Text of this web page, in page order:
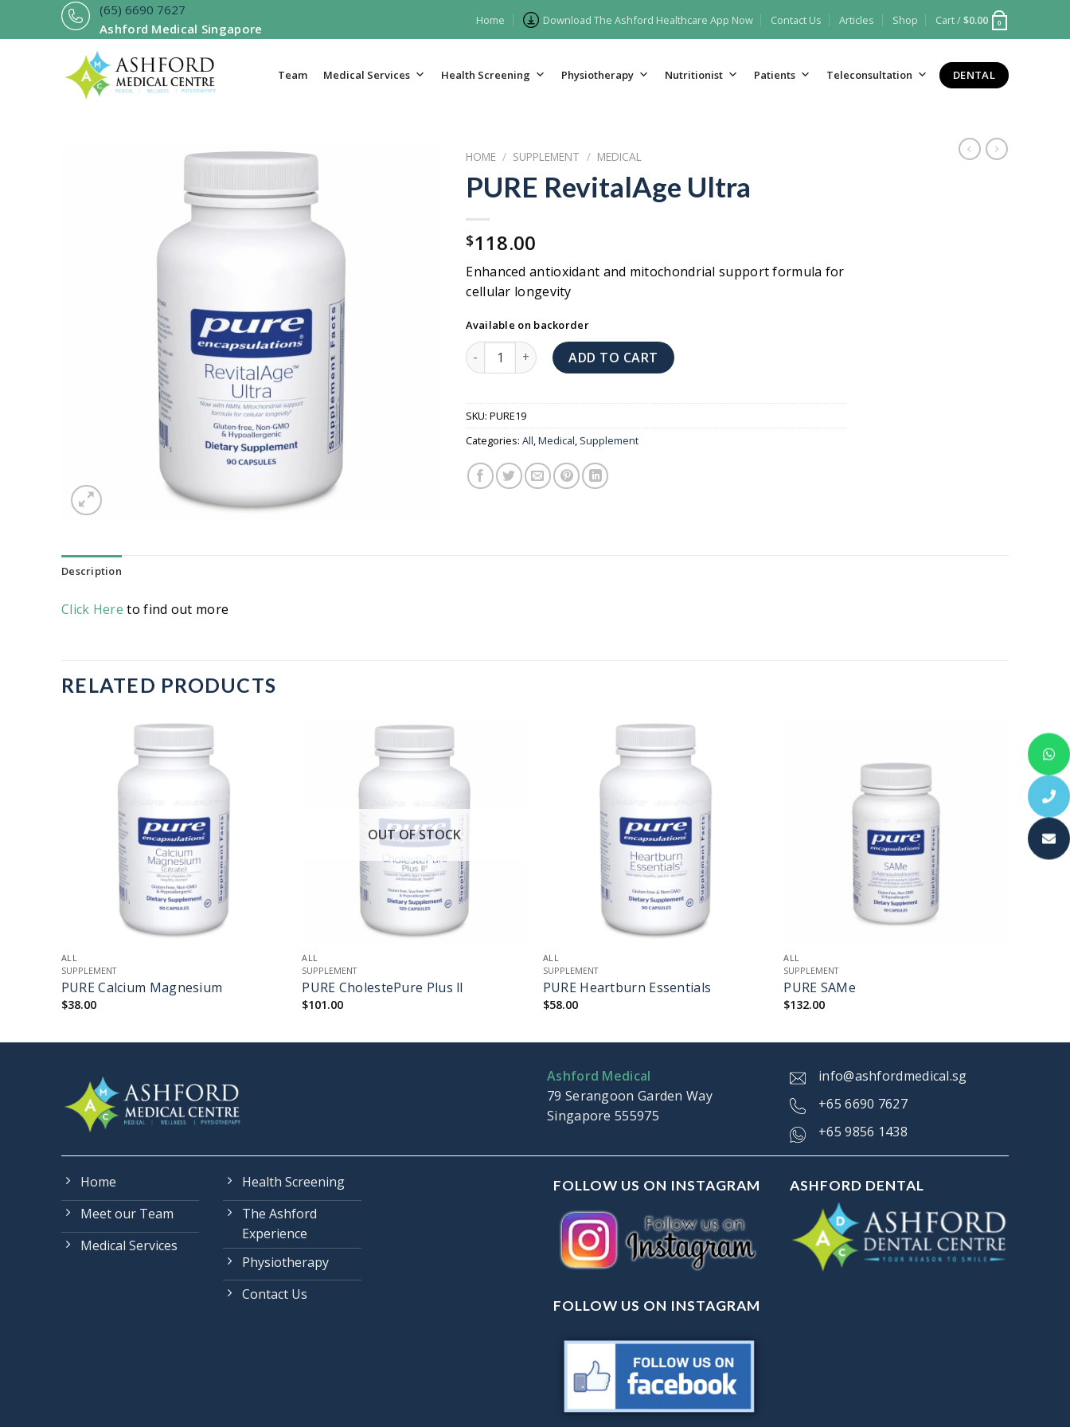
(65) 6690 7627
Ashford Medical Singapore
Home Download The Ashford Healthcare App Now Contact Us Articles Shop Cart /$0.00 0
Team Medical Services Health Screening Physiotherapy Nutritionist Patients Teleconsultation DENTAL
HOME / SUPPLEMENT / MEDICAL
PURE RevitalAge Ultra
$118.00
Enhanced antioxidant and mitochondrial support formula for
cellular longevity
Available on backorder
PURE RevitalAge Ultra quantity
ADD TO CART
SKU:PURE19
Categories:All,Medical, Supplement
Description
Click Here to find out more
RELATED PRODUCTS
ALL
SUPPLEMENT
PURE Calcium Magnesium
$38.00
OUT OF STOCK
ALL
SUPPLEMENT
PURE CholestePure Plus ll
$101.00
ALL
SUPPLEMENT
PURE Heartburn Essentials
$58.00
ALL
SUPPLEMENT
PURE SAMe
$132.00
Ashford Medical
79 Serangoon Garden Way
Singapore 555975
info@ashfordmedical.sg
+65 6690 7627
+65 9856 1438
Home
Meet our Team
Medical Services
Health Screening
The Ashford
Experience
Physiotherapy
Contact Us
FOLLOW US ON INSTAGRAM
FOLLOW US ON INSTAGRAM
ASHFORD DENTAL